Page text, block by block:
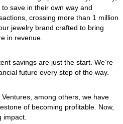
save in their own way and
crossing more than 1 million
jewelry brand crafted to bring
in revenue.
savings are just the start. We’re
future every step of the way.
among others, we have
of becoming profitable. Now,
impact.